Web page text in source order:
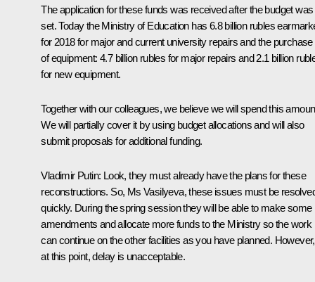
The application for these funds was received after the budget was
set. Today the Ministry of Education has 6.8 billion rubles
for 2018 for major and current university repairs and the purchase
of equipment: 4.7 billion rubles for major repairs and 2.1 billion
for new equipment.
Together with our colleagues, we believe we will spend this
We will partially cover it by using budget allocations and will also
submit proposals for additional funding.
Vladimir Putin: Look, they must already have the plans for these
reconstructions. So, Ms Vasilyeva, these issues must be
quickly. During the spring session they will be able to make some
amendments and allocate more funds to the Ministry so the work
can continue on the other facilities as you have planned. However,
at this point, delay is unacceptable.